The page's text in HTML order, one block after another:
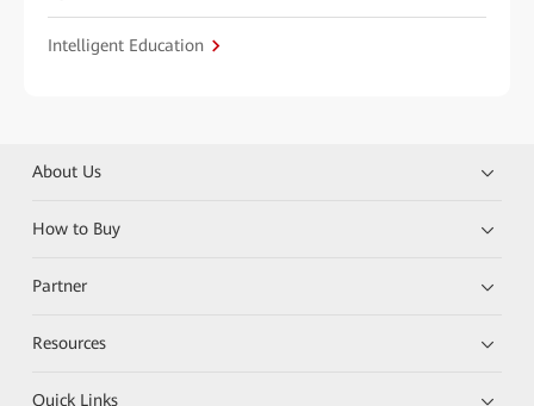
Intelligent Education
About Us
How to Buy
Partner
Resources
Quick Links